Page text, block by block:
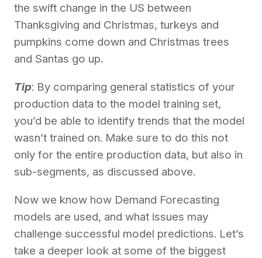
the swift change in the US between
Thanksgiving and Christmas, turkeys and
pumpkins come down and Christmas trees
and Santas go up.
Tip: By comparing general statistics of your
production data to the model training set,
you’d be able to identify trends that the model
wasn’t trained on. Make sure to do this not
only for the entire production data, but also in
sub-segments, as discussed above.
Now we know how Demand Forecasting
models are used, and what issues may
challenge successful model predictions. Let’s
take a deeper look at some of the biggest